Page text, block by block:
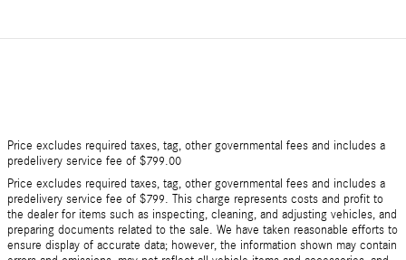
Price excludes required taxes, tag, other governmental fees and includes a
predelivery service fee of $799.00
Price excludes required taxes, tag, other governmental fees and includes a
predelivery service fee of $799. This charge represents costs and profit to
the dealer for items such as inspecting, cleaning, and adjusting vehicles, and
preparing documents related to the sale. We have taken reasonable efforts to
ensure display of accurate data; however, the information shown may contain